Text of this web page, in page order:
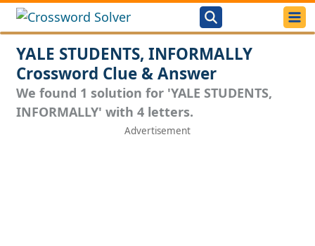
YALE STUDENTS, INFORMALLY
Crossword Clue & Answer
We found 1 solution for 'YALE STUDENTS,
INFORMALLY' with 4 letters.